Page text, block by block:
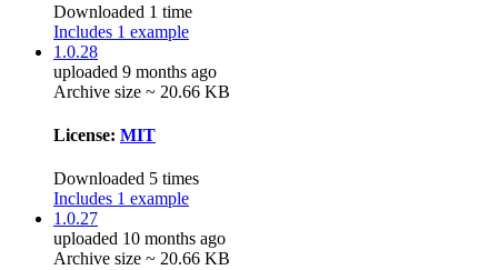
Downloaded 1 time
Includes 1 example
1.0.28
uploaded 9 months ago
Archive size ~ 20.66 KB
License: MIT
Downloaded 5 times
Includes 1 example
1.0.27
uploaded 10 months ago
Archive size ~ 20.66 KB